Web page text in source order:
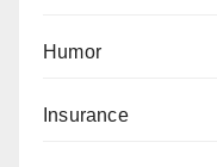
Humor
Insurance